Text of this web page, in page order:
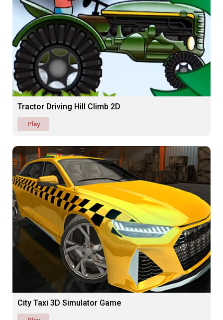
Tractor Driving Hill Climb 2D
Play
City Taxi 3D Simulator Game